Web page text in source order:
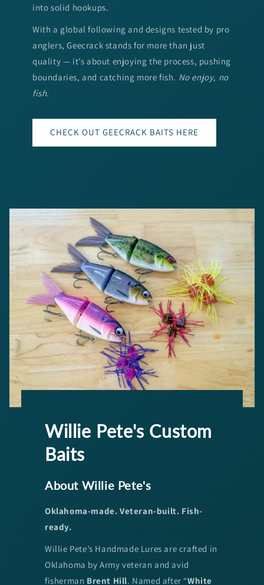
into solid hookups.
With a global following and designs tested by pro
anglers, Geecrack stands for more than just
quality — it’s about enjoying the process, pushing
boundaries, and catching more fish. No enjoy, no
fish.
CHECK OUT GEECRACK BAITS HERE
Willie Pete's Custom
Baits
About Willie Pete's
Oklahoma-made. Veteran-built. Fish-
ready.
Willie Pete’s Handmade Lures are crafted in
Oklahoma by Army veteran and avid
fisherman Brent Hill. Named after “White